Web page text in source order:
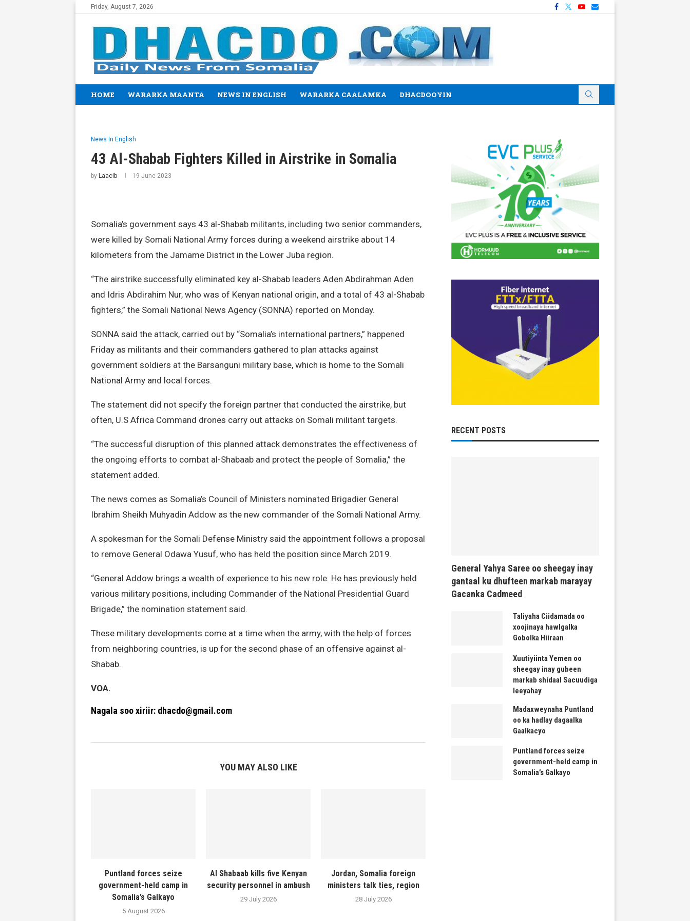
Friday, August 7, 2026
HOME WARARKA MAANTA NEWS IN ENGLISH WARARKA CAALAMKA DHACDOOYIN
News In English
43 Al-Shabab Fighters Killed in Airstrike in Somalia
by Laacib 19 June 2023
Somalia’s government says 43 al-Shabab militants, including two senior commanders,
were killed by Somali National Army forces during a weekend airstrike about 14
kilometers from the Jamame District in the Lower Juba region.
“The airstrike successfully eliminated key al-Shabab leaders Aden Abdirahman Aden
and Idris Abdirahim Nur, who was of Kenyan national origin, and a total of 43 al-Shabab
fighters,” the Somali National News Agency (SONNA) reported on Monday.
SONNA said the attack, carried out by “Somalia’s international partners,” happened
Friday as militants and their commanders gathered to plan attacks against
government soldiers at the Barsanguni military base, which is home to the Somali
National Army and local forces.
The statement did not specify the foreign partner that conducted the airstrike, but
often, U.S Africa Command drones carry out attacks on Somali militant targets.
“The successful disruption of this planned attack demonstrates the effectiveness of
the ongoing efforts to combat al-Shabaab and protect the people of Somalia,” the
statement added.
The news comes as Somalia’s Council of Ministers nominated Brigadier General
Ibrahim Sheikh Muhyadin Addow as the new commander of the Somali National Army.
A spokesman for the Somali Defense Ministry said the appointment follows a proposal
to remove General Odawa Yusuf, who has held the position since March 2019.
“General Addow brings a wealth of experience to his new role. He has previously held
various military positions, including Commander of the National Presidential Guard
Brigade,” the nomination statement said.
These military developments come at a time when the army, with the help of forces
from neighboring countries, is up for the second phase of an offensive against al-
Shabab.
VOA.
Nagala soo xiriir: dhacdo@gmail.com
YOU MAY ALSO LIKE
Puntland forces seize
government-held camp in
Somalia’s Galkayo
5 August 2026
Al Shabaab kills five Kenyan
security personnel in ambush
29 July 2026
Jordan, Somalia foreign
ministers talk ties, region
28 July 2026
RECENT POSTS
General Yahya Saree oo sheegay inay
gantaal ku dhufteen markab marayay
Gacanka Cadmeed
Taliyaha Ciidamada oo
xoojinaya hawlgalka
Gobolka Hiiraan
Xuutiyiinta Yemen oo
sheegay inay gubeen
markab shidaal Sacuudiga
leeyahay
Madaxweynaha Puntland
oo ka hadlay dagaalka
Gaalkacyo
Puntland forces seize
government-held camp in
Somalia’s Galkayo